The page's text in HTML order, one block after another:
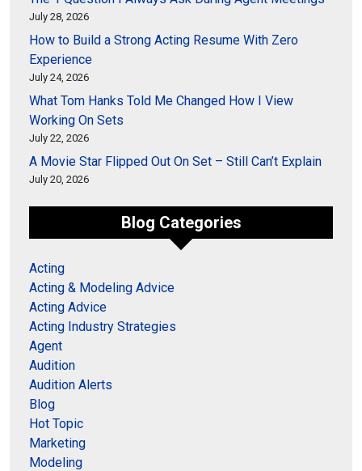
July 28, 2026
How to Build a Strong Acting Resume With Zero
Experience
July 24, 2026
What Tom Hanks Told Me Changed How I View
Working On Sets
July 22, 2026
A Movie Star Flipped Out On Set – Still Can’t Explain
July 20, 2026
Blog Categories
Acting
Acting & Modeling Advice
Acting Advice
Acting Industry Strategies
Agent
Audition
Audition Alerts
Blog
Hot Topic
Marketing
Modeling